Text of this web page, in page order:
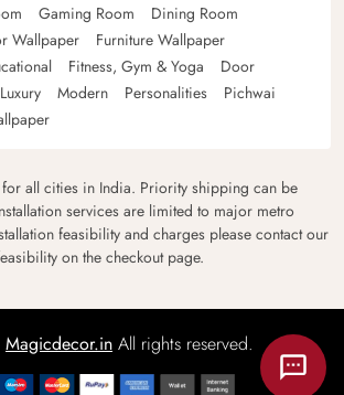
Gaming Room
Dining Room
Wallpaper
Furniture Wallpaper
Fitness, Gym & Yoga
Door
Luxury Modern Personalities
Pichwai
all cities in India. Priority shipping can be
services are limited to major metro
feasibility and charges please contact our
on the checkout page.
Magicdecor.in All rights reserved.